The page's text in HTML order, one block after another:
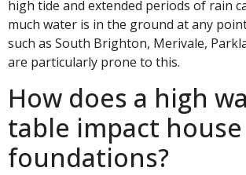
high tide and extended periods of rain
much water is in the ground at any
such as South Brighton, Merivale,
are particularly prone to this.
How does a high
table impact house
foundations?